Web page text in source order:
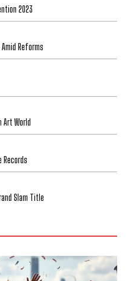
2023
Reforms
Art World
Records
Slam Title